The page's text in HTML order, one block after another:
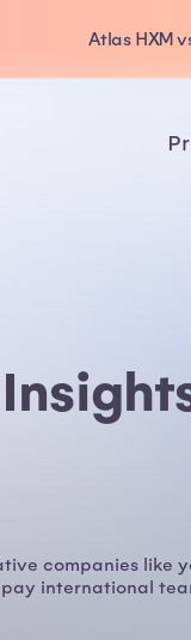
Atlas HXM
companies like
international